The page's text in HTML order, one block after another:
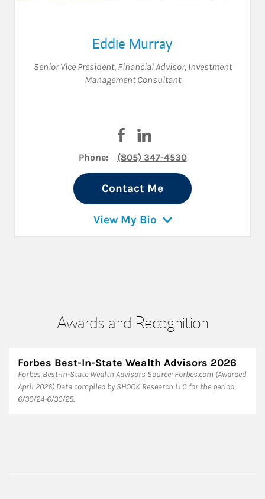
Eddie Murray
Senior Vice President, Financial Advisor, Investment
Management Consultant
Visit Eddie Murray on Facebook
Phone: (805) 347-4530
Contact Me
View My Bio
Awards and Recognition
Forbes Best-In-State Wealth Advisors 2026
Forbes Best-In-State Wealth Advisors Source: Forbes.com (Awarded
April 2026) Data compiled by SHOOK Research LLC for the period
6/30/24-6/30/25.